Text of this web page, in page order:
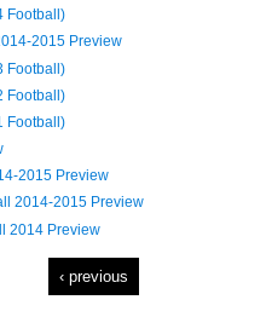
Football)
2015 Preview
Football)
Football)
Football)
2015 Preview
2014-2015 Preview
2014 Preview
‹ previous